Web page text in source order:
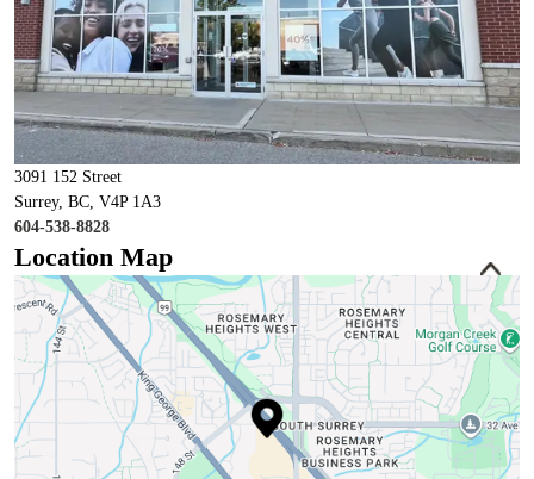
3091 152 Street
Surrey, BC, V4P 1A3
604-538-8828
Location Map